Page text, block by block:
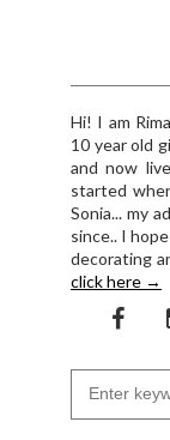
Hi! I am
10 year old
and now
started
Sonia... my
since.. I
decorating
click here →